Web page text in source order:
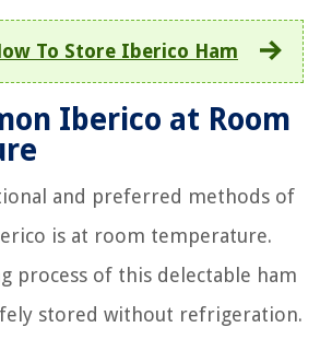
To Store Iberico Ham
Iberico at Room
and preferred methods of
is at room temperature.
process of this delectable ham
stored without refrigeration.